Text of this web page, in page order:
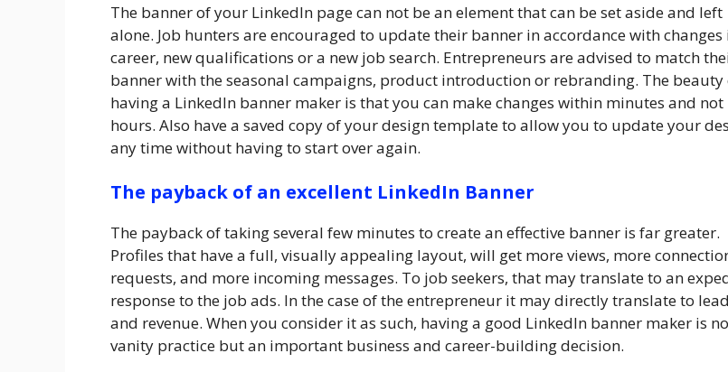
The banner of your LinkedIn page can not be an element that can be set aside and left
alone. Job hunters are encouraged to update their banner in accordance with changes
career, new qualifications or a new job search. Entrepreneurs are advised to match
banner with the seasonal campaigns, product introduction or rebranding. The beauty
having a LinkedIn banner maker is that you can make changes within minutes and not
hours. Also have a saved copy of your design template to allow you to update your
any time without having to start over again.
The payback of an excellent LinkedIn Banner
The payback of taking several few minutes to create an effective banner is far greater.
Profiles that have a full, visually appealing layout, will get more views, more
requests, and more incoming messages. To job seekers, that may translate to an
response to the job ads. In the case of the entrepreneur it may directly translate to
and revenue. When you consider it as such, having a good LinkedIn banner maker is
vanity practice but an important business and career-building decision.